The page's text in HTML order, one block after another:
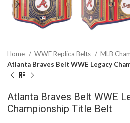
Home WWE Replica Belts
MLB
Atlanta Braves Belt WWE Legacy
Atlanta Braves Belt WWE
Championship Title Belt